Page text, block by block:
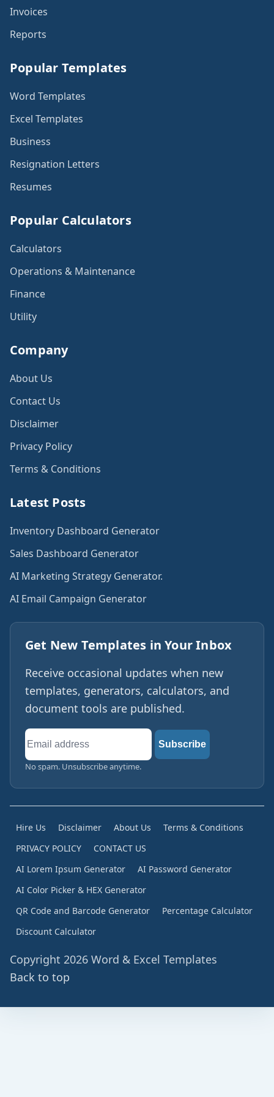
Invoices
Reports
Popular Templates
Word Templates
Excel Templates
Business
Resignation Letters
Resumes
Popular Calculators
Calculators
Operations & Maintenance
Finance
Utility
Company
About Us
Contact Us
Disclaimer
Privacy Policy
Terms & Conditions
Latest Posts
Inventory Dashboard Generator
Sales Dashboard Generator
AI Marketing Strategy Generator.
AI Email Campaign Generator
Get New Templates in Your Inbox
Receive occasional updates when new
templates, generators, calculators, and
document tools are published.
Email
address
Subscribe
No spam. Unsubscribe anytime.
Hire Us Disclaimer About Us
Terms & Conditions
PRIVACY POLICY
CONTACT US
AI Lorem Ipsum Generator
AI Password Generator
AI Color Picker & HEX Generator
QR Code and Barcode Generator
Percentage Calculator
Discount Calculator
Copyright 2026 Word & Excel Templates
Back to top